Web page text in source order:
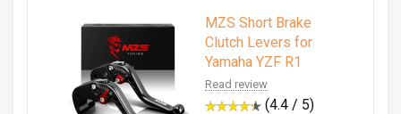
MZS Short Brake
Clutch Levers for
Yamaha YZF R1
Read review
(4.4 / 5)